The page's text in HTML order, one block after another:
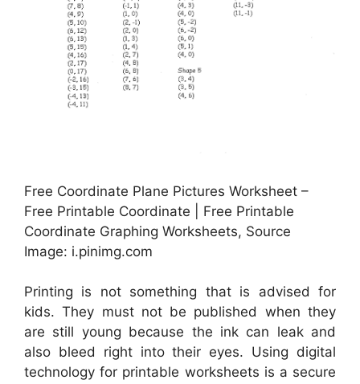
Free Coordinate Plane Pictures Worksheet –
Free Printable Coordinate | Free Printable
Coordinate Graphing Worksheets, Source
Image: i.pinimg.com
Printing is not something that is advised for
kids. They must not be published when they
are still young because the ink can leak and
also bleed right into their eyes. Using digital
technology for printable worksheets is a secure